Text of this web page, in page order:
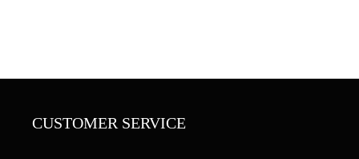
CUSTOMER SERVICE